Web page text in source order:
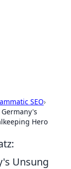
SEO›
Hero
Unsung